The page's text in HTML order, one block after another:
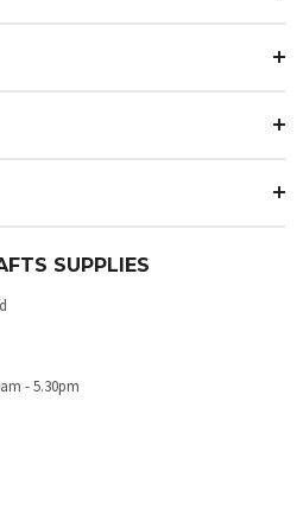
SUPPLIES
- 5.30pm